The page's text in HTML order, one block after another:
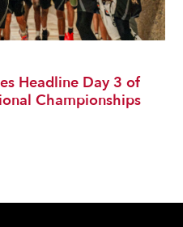
Headline Day 3 of
Championships